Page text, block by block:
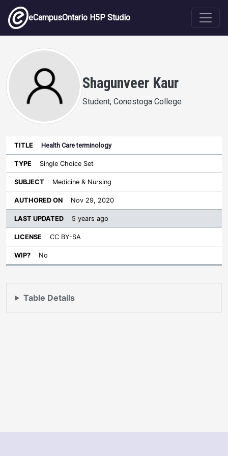
Skip to main content
eCampusOntario H5P Studio
Shagunveer Kaur
Student, Conestoga College
Table Details
Title Type Subject
on
Sort ascending
License
Health Care terminology
Single Choice Set
Medicine & Nursing
Nov 29, 2020
5 years ago
CC BY-SA
No